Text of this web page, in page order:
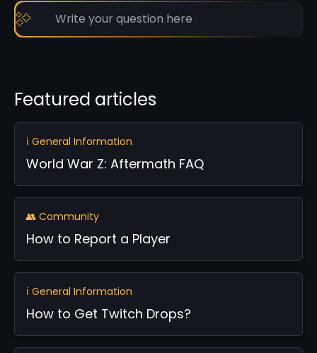
Featured articles
ℹ️ General Information
World War Z: Aftermath FAQ
👥 Community
How to Report a Player
ℹ️ General Information
How to Get Twitch Drops?